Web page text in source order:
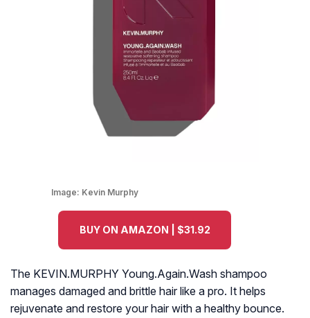
Image: Kevin Murphy
BUY ON AMAZON | $31.92
The KEVIN.MURPHY Young.Again.Wash shampoo
manages damaged and brittle hair like a pro. It helps
rejuvenate and restore your hair with a healthy bounce.